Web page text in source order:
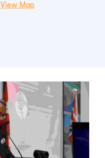
View Map